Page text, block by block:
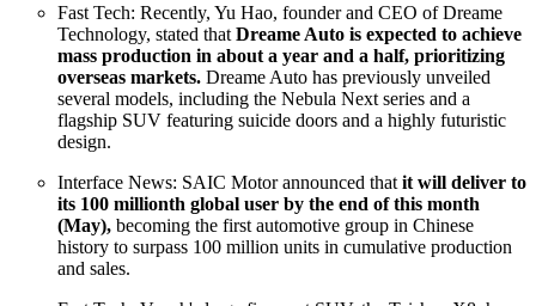
Fast Tech: Recently, Yu Hao, founder and CEO of Dreame
Technology, stated that Dreame Auto is expected to achieve
mass production in about a year and a half, prioritizing
overseas markets. Dreame Auto has previously unveiled
several models, including the Nebula Next series and a
flagship SUV featuring suicide doors and a highly futuristic
design.
Interface News: SAIC Motor announced that it will deliver to
its 100 millionth global user by the end of this month
(May), becoming the first automotive group in Chinese
history to surpass 100 million units in cumulative production
and sales.